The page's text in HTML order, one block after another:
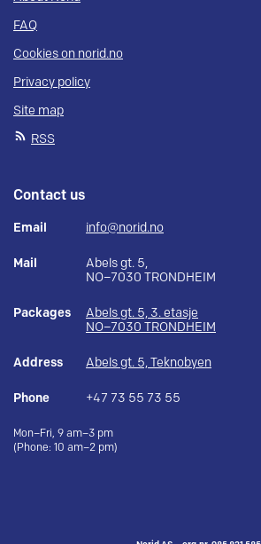
FAQ
Cookies on norid.no
Privacy policy
Site map
RSS
Contact us
Email info@norid.no
Mail
Abels gt. 5,
NO–7030 TRONDHEIM
Packages
Abels gt. 5, 3. etasje
NO–7030 TRONDHEIM
Address Abels gt. 5, Teknobyen
Phone +47 73 55 73 55
Mon–Fri, 9 am–3 pm
(Phone: 10 am–2 pm)